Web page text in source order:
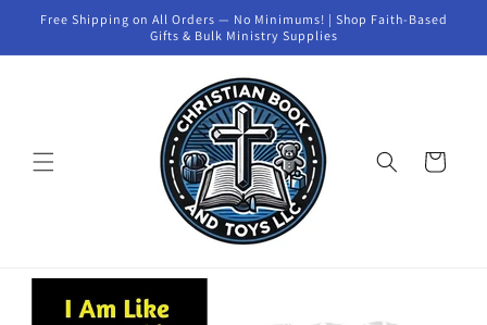
Skip to
Free Shipping on All Orders — No Minimums! | Shop Faith-Based
Gifts & Bulk Ministry Supplies
Cart